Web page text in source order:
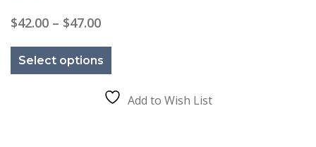
$42.00 – $47.00Price
$42.00
through
$47.00
Select options
product
multiple
The
options
Add to Wish List